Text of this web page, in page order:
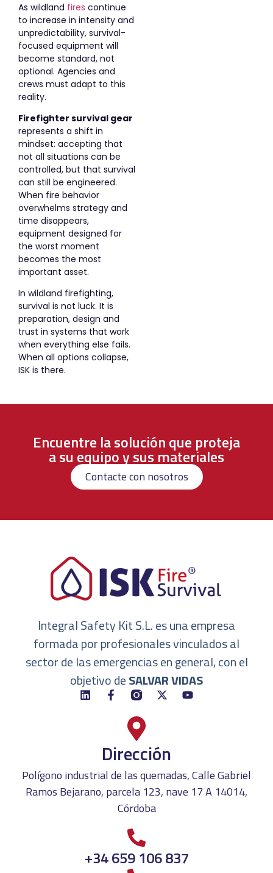
As wildland fires continue
to increase in intensity and
unpredictability, survival-
focused equipment will
become standard, not
optional. Agencies and
crews must adapt to this
reality.
Firefighter survival gear
represents a shift in
mindset: accepting that
not all situations can be
controlled, but that survival
can still be engineered.
When fire behavior
overwhelms strategy and
time disappears,
equipment designed for
the worst moment
becomes the most
important asset.
In wildland firefighting,
survival is not luck. It is
preparation, design and
trust in systems that work
when everything else fails.
When all options collapse,
ISK is there.
Encuentre la solución que proteja
a su equipo y sus materiales
Contacte con nosotros
Integral Safety Kit S.L. es una empresa
formada por profesionales vinculados al
sector de las emergencias en general, con el
objetivo deSALVAR VIDAS
Dirección
Polígono industrial de las quemadas, Calle Gabriel
Ramos Bejarano, parcela 123, nave 17 A 14014,
Córdoba
+34 659 106 837